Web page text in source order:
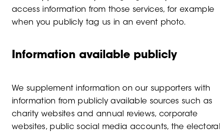
access information from those services, for example
when you publicly tag us in an event photo.
Information available publicly
We supplement information on our supporters with
information from publicly available sources such as
charity websites and annual reviews, corporate
websites, public social media accounts, the electoral